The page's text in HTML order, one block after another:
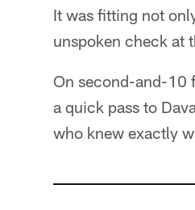
It was fitting not
unspoken check at
On second-and-10
a quick pass to
who knew exactly